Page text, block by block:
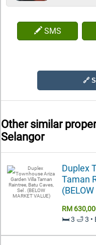
SMS
🔗
Other similar
Selangor
Duplex
Taman
RM
🛏️ 3 🛁 3 •